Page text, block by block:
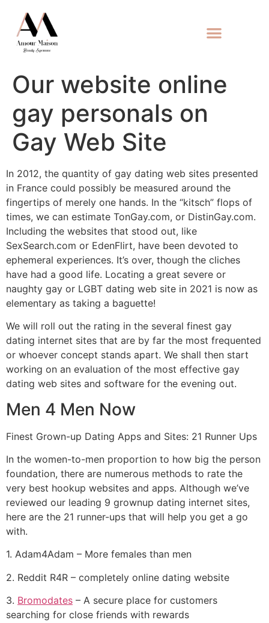
Our website online
gay personals on
Gay Web Site
In 2012, the quantity of gay dating web sites presented
in France could possibly be measured around the
fingertips of merely one hands. In the “kitsch” flops of
times, we can estimate TonGay.com, or DistinGay.com.
Including the websites that stood out, like
SexSearch.com or EdenFlirt, have been devoted to
ephemeral experiences. It’s over, though the cliches
have had a good life. Locating a great severe or
naughty gay or LGBT dating web site in 2021 is now as
elementary as taking a baguette!
We will roll out the rating in the several finest gay
dating internet sites that are by far the most frequented
or whoever concept stands apart. We shall then start
working on an evaluation of the most effective gay
dating web sites and software for the evening out.
Men 4 Men Now
Finest Grown-up Dating Apps and Sites: 21 Runner Ups
In the women-to-men proportion to how big the person
foundation, there are numerous methods to rate the
very best hookup websites and apps. Although we’ve
reviewed our leading 9 grownup dating internet sites,
here are the 21 runner-ups that will help you get a go
with.
1. Adam4Adam – More females than men
2. Reddit R4R – completely online dating website
3. Bromodates – A secure place for customers
searching for close friends with rewards